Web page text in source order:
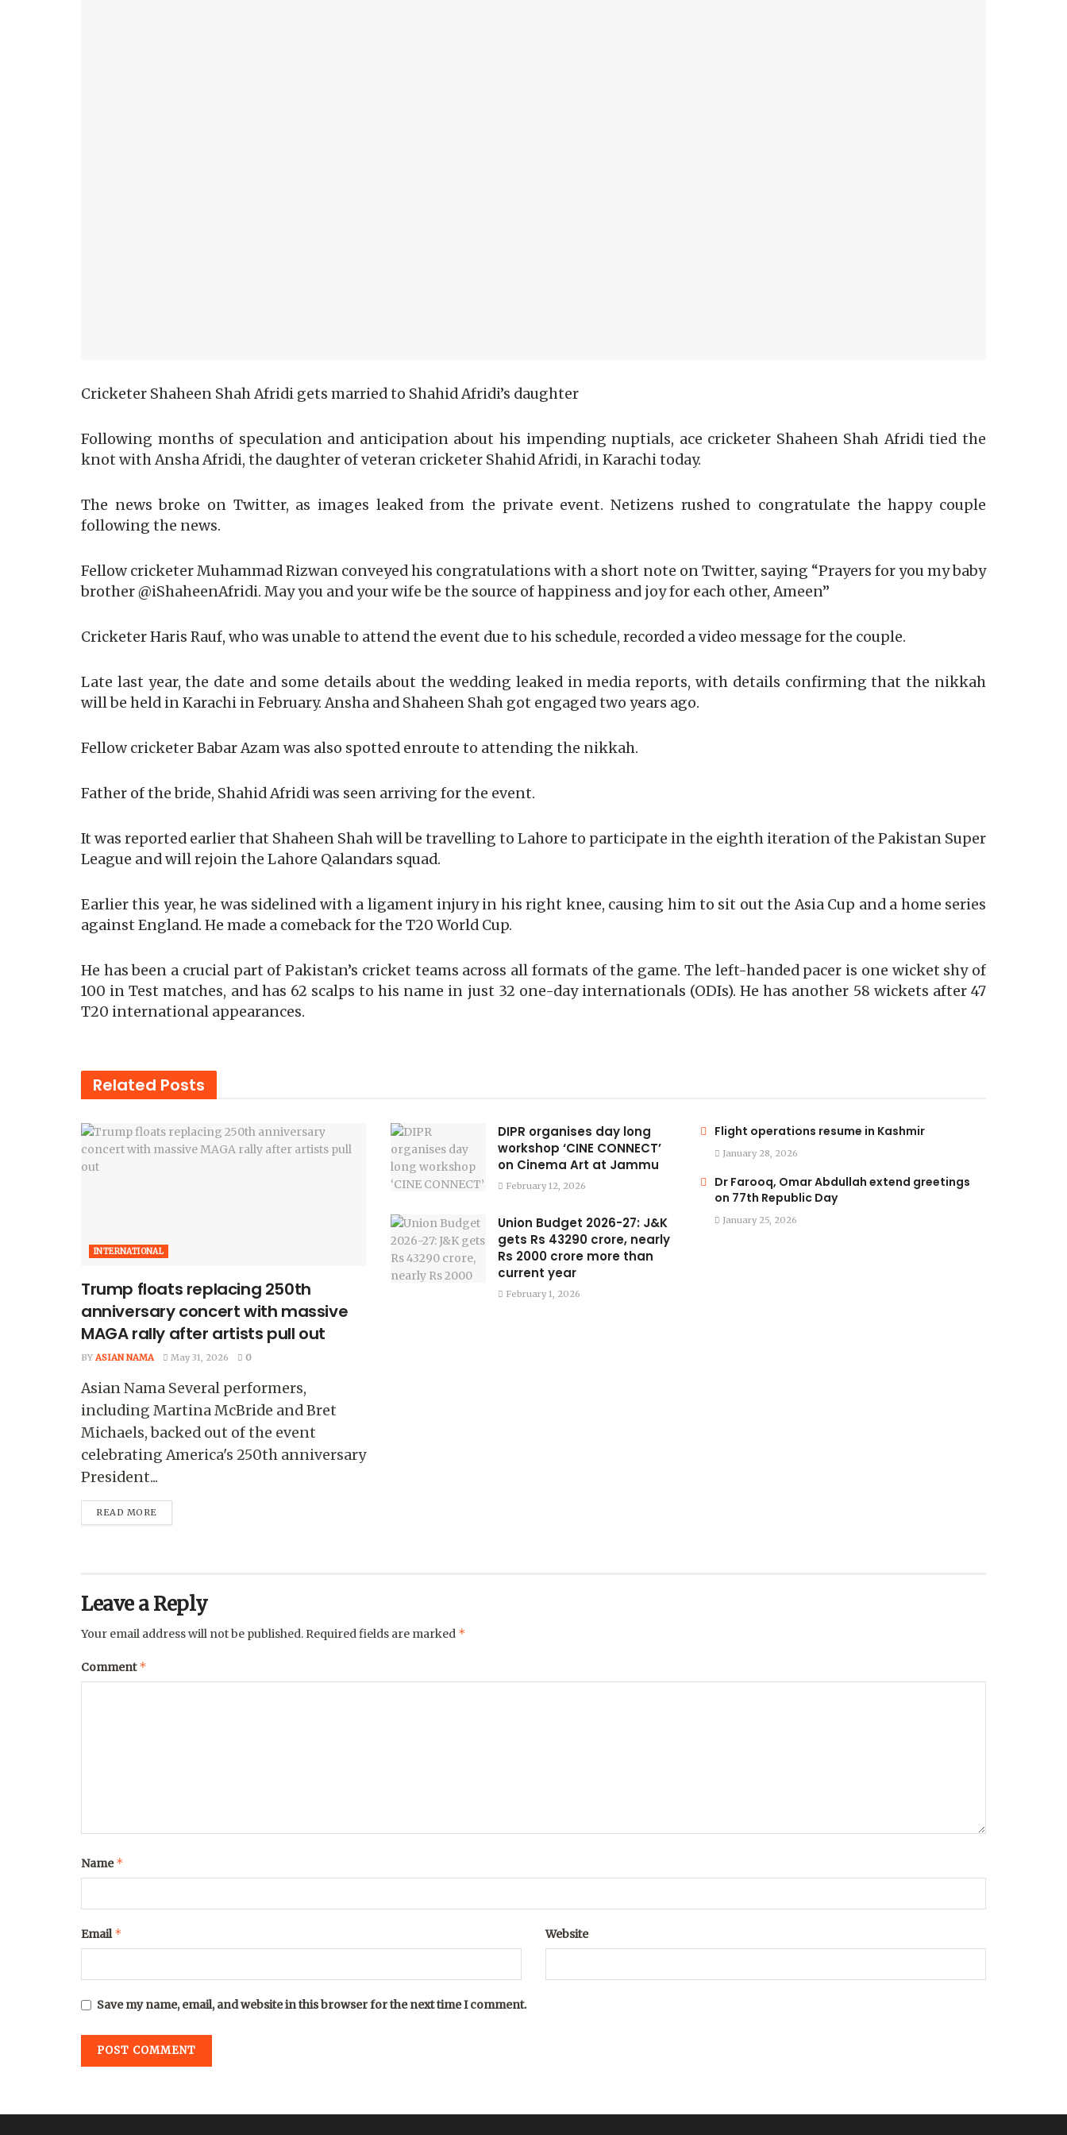
Cricketer Shaheen Shah Afridi gets married to Shahid Afridi’s daughter
Following months of speculation and anticipation about his impending nuptials, ace cricketer Shaheen Shah Afridi tied the
knot with Ansha Afridi, the daughter of veteran cricketer Shahid Afridi, in Karachi today.
The news broke on Twitter, as images leaked from the private event. Netizens rushed to congratulate the happy couple
following the news.
Fellow cricketer Muhammad Rizwan conveyed his congratulations with a short note on Twitter, saying “Prayers for you my baby
brother @iShaheenAfridi. May you and your wife be the source of happiness and joy for each other, Ameen”
Cricketer Haris Rauf, who was unable to attend the event due to his schedule, recorded a video message for the couple.
Late last year, the date and some details about the wedding leaked in media reports, with details confirming that the nikkah
will be held in Karachi in February. Ansha and Shaheen Shah got engaged two years ago.
Fellow cricketer Babar Azam was also spotted enroute to attending the nikkah.
Father of the bride, Shahid Afridi was seen arriving for the event.
It was reported earlier that Shaheen Shah will be travelling to Lahore to participate in the eighth iteration of the Pakistan Super
League and will rejoin the Lahore Qalandars squad.
Earlier this year, he was sidelined with a ligament injury in his right knee, causing him to sit out the Asia Cup and a home series
against England. He made a comeback for the T20 World Cup.
He has been a crucial part of Pakistan’s cricket teams across all formats of the game. The left-handed pacer is one wicket shy of
100 in Test matches, and has 62 scalps to his name in just 32 one-day internationals (ODIs). He has another 58 wickets after 47
T20 international appearances.
Related Posts
INTERNATIONAL
Trump floats replacing 250th
anniversary concert with massive
MAGA rally after artists pull out
BY ASIAN NAMA May 31, 2026 0
Asian Nama Several performers,
including Martina McBride and Bret
Michaels, backed out of the event
celebrating America's 250th anniversary
President...
READ MORE
DIPR organises day long
workshop ‘CINE CONNECT’
on Cinema Art at Jammu
February 12, 2026
Union Budget 2026-27: J&K
gets Rs 43290 crore, nearly
Rs 2000 crore more than
current year
February 1, 2026
Flight operations resume in Kashmir
January 28, 2026
Dr Farooq, Omar Abdullah extend greetings
on 77th Republic Day
January 25, 2026
Leave a Reply
Your email address will not be published. Required fields are marked *
Comment*
Name*
Email* Website
Save my name, email, and website in this browser for the next time I comment.